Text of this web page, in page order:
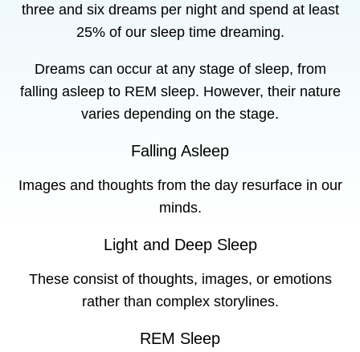
three and six dreams per night and spend at least
25% of our sleep time dreaming.
Dreams can occur at any stage of sleep, from
falling asleep to REM sleep. However, their nature
varies depending on the stage.
Falling Asleep
Images and thoughts from the day resurface in our
minds.
Light and Deep Sleep
These consist of thoughts, images, or emotions
rather than complex storylines.
REM Sleep